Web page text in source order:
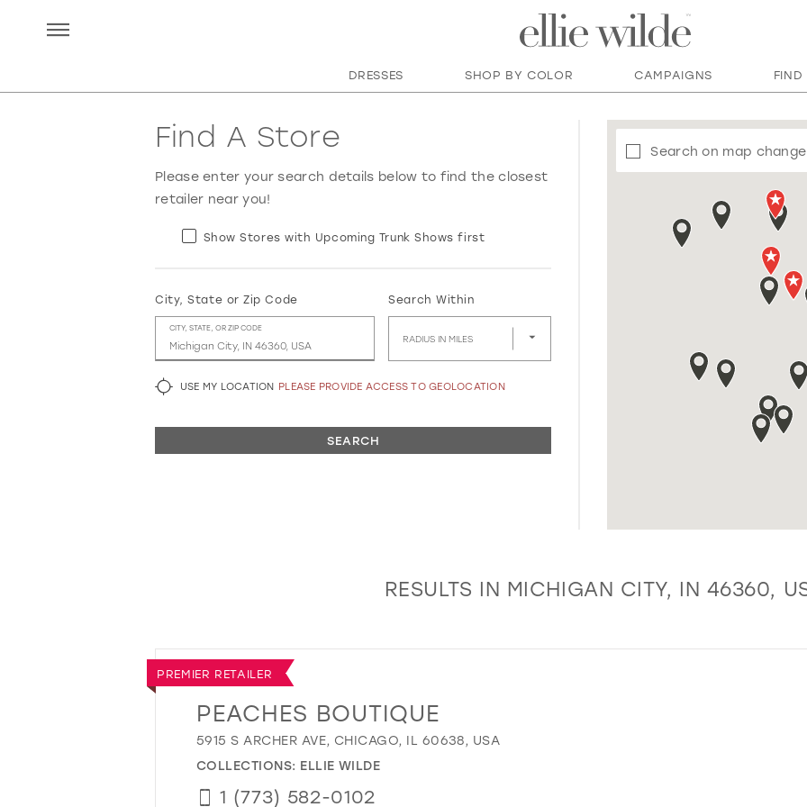
DRESSES SHOP BY COLOR CAMPAIGNS FIND
Find A Store
Please enter your search details below to find the closest
retailer near you!
Show Stores with Upcoming Trunk Shows first
City, State or Zip Code
CITY, STATE, OR ZIP CODE
Search Within
RADIUS IN MILES
USE MY LOCATION PLEASE PROVIDE ACCESS TO GEOLOCATION
SEARCH
Search on map change
RESULTS IN MICHIGAN CITY, IN 46360,
PREMIER RETAILER
PEACHES BOUTIQUE
5915 S ARCHER AVE, CHICAGO, IL 60638, USA
COLLECTIONS: ELLIE WILDE
1 (773) 582-0102